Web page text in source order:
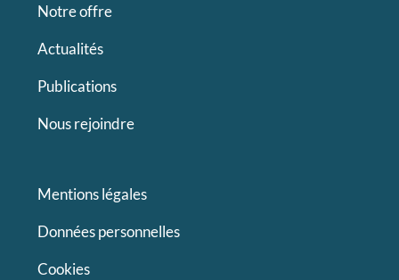
Notre offre
Actualités
Publications
Nous rejoindre
Mentions légales
Données personnelles
Cookies